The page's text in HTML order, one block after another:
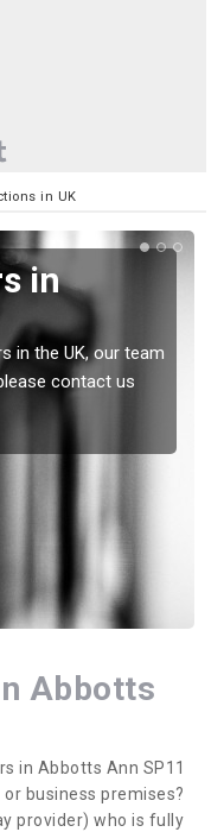
in UK
in
in the UK, our team
contact us
Abbotts
in Abbotts Ann SP11
business premises?
provider) who is fully